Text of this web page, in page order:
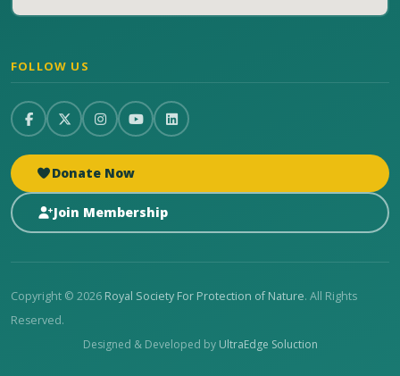
FOLLOW US
Donate Now
Join Membership
Copyright © 2026 Royal Society For Protection of Nature. All Rights
Reserved.
Designed & Developed by UltraEdge Soluction